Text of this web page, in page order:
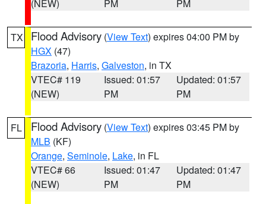
(NEW)
PM
PM
TX Flood Advisory (View Text) expires 04:00 PM by
HGX (47)
Brazoria, Harris, Galveston, in TX
VTEC# 119
(NEW)
Issued: 01:57
PM
Updated: 01:57
PM
FL Flood Advisory (View Text) expires 03:45 PM by
MLB (KF)
Orange, Seminole, Lake, in FL
VTEC# 66
(NEW)
Issued: 01:47
PM
Updated: 01:47
PM